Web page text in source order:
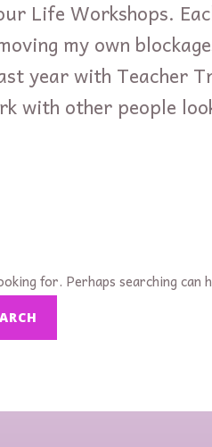
Life Workshops.
my own
year with Teacher
with other people
for. Perhaps searching can